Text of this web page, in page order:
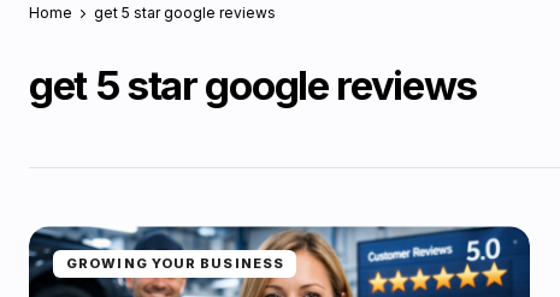
Home get 5 star google reviews
get 5 star google reviews
GROWING YOUR BUSINESS